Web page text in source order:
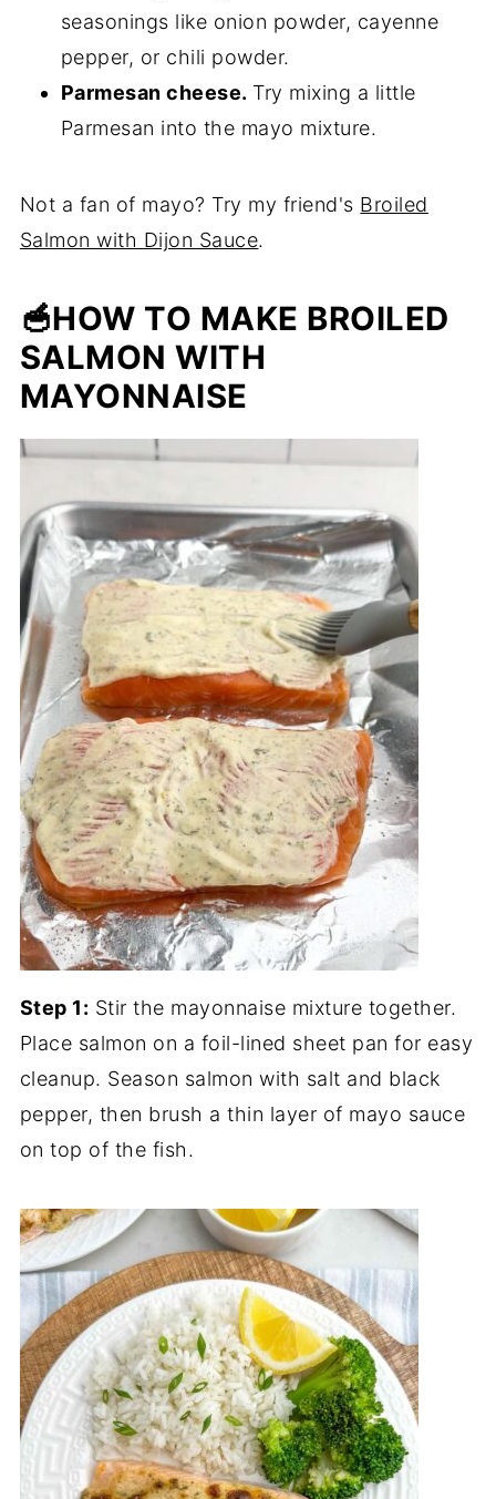
seasonings like onion powder, cayenne
pepper, or chili powder.
Parmesan cheese. Try mixing a little
Parmesan into the mayo mixture.
Not a fan of mayo? Try my friend's Broiled
Salmon with Dijon Sauce.
🥣HOW TO MAKE BROILED
SALMON WITH
MAYONNAISE
Step 1: Stir the mayonnaise mixture together.
Place salmon on a foil-lined sheet pan for easy
cleanup. Season salmon with salt and black
pepper, then brush a thin layer of mayo sauce
on top of the fish.